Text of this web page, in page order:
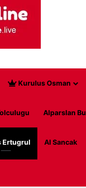
Kurulus Osman
Alparslan
Ertugrul Al Sancak